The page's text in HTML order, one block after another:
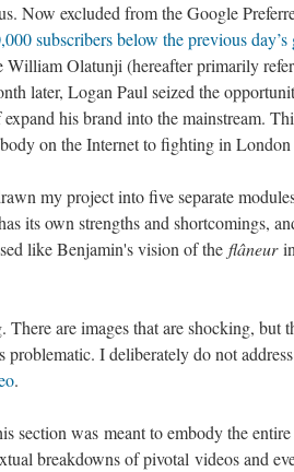
Now excluded from the Google
subscribers below the previous day’s
Olatunji (hereafter primarily
later, Logan Paul seized the
his brand into the mainstream.
on the Internet to fighting in
my project into five separate
its own strengths and shortcomings,
like Benjamin's vision of the flâneur
are images that are shocking, but
I deliberately do not
.
section was meant to embody the
breakdowns of pivotal videos and